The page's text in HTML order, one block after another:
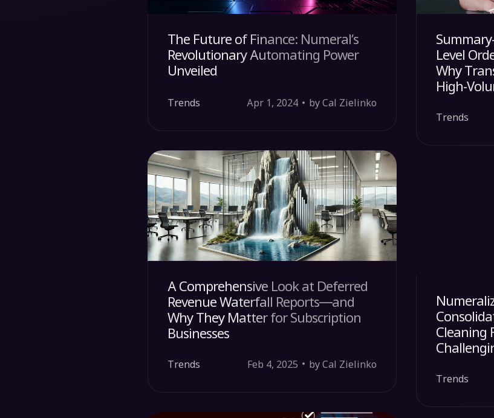
The Future of Finance: Numeral’s
Revolutionary Automating Power
Unveiled
Trends Apr 1, 2024 by Cal Zielinko
Level
Why
High-
Trends
A Comprehensive Look at Deferred
Revenue Waterfall Reports—and
Why They Matter for Subscription
Businesses
Trends Feb 4, 2025 by Cal Zielinko
Cleaning
Trends